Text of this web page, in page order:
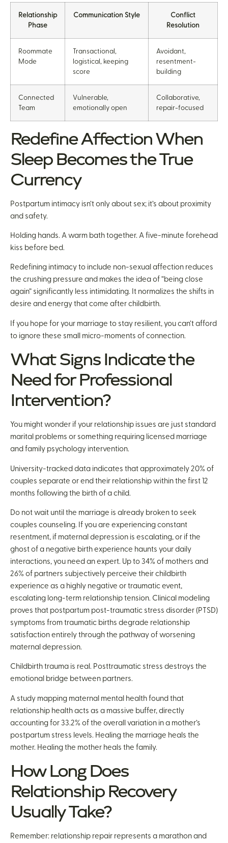
Relationship
Phase
Communication Style
Conflict
Resolution
Roommate
Mode
Transactional,
logistical, keeping
score
Avoidant,
resentment-
building
Connected
Team
Vulnerable,
emotionally open
Collaborative,
repair-focused
Redefine Affection When
Sleep Becomes the True
Currency
Postpartum intimacy isn’t only about sex; it’s about proximity
and safety.
Holding hands. A warm bath together. A five-minute forehead
kiss before bed.
Redefining intimacy to include non-sexual affection reduces
the crushing pressure and makes the idea of “being close
again” significantly less intimidating. It normalizes the shifts in
desire and energy that come after childbirth.
If you hope for your marriage to stay resilient, you can’t afford
to ignore these small micro-moments of connection.
What Signs Indicate the
Need for Professional
Intervention?
You might wonder if your relationship issues are just standard
marital problems or something requiring licensed marriage
and family psychology intervention.
University-tracked data indicates that approximately 20% of
couples separate or end their relationship within the first 12
months following the birth of a child.
Do not wait until the marriage is already broken to seek
couples counseling. If you are experiencing constant
resentment, if maternal depression is escalating, or if the
ghost of a negative birth experience haunts your daily
interactions, you need an expert. Up to 34% of mothers and
26% of partners subjectively perceive their childbirth
experience as a highly negative or traumatic event,
escalating long-term relationship tension. Clinical modeling
proves that postpartum post-traumatic stress disorder (PTSD)
symptoms from traumatic births degrade relationship
satisfaction entirely through the pathway of worsening
maternal depression.
Childbirth trauma is real. Posttraumatic stress destroys the
emotional bridge between partners.
A study mapping maternal mental health found that
relationship health acts as a massive buffer, directly
accounting for 33.2% of the overall variation in a mother’s
postpartum stress levels. Healing the marriage heals the
mother. Healing the mother heals the family.
How Long Does
Relationship Recovery
Usually Take?
Remember: relationship repair represents a marathon and